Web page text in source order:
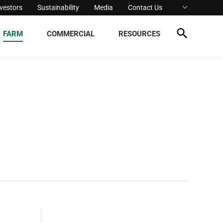
Sustainability Media Contact Us
FARM COMMERCIAL RESOURCES